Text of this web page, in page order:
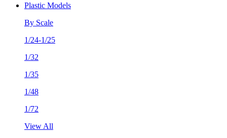
Plastic Models
By Scale
1/24-1/25
1/32
1/35
1/48
1/72
View All